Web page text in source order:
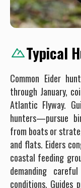
Typical
Common Eider
through January,
Atlantic Flyway.
hunters—pursue
from boats or
and flats. Eiders
coastal feeding
demanding
conditions. Guides